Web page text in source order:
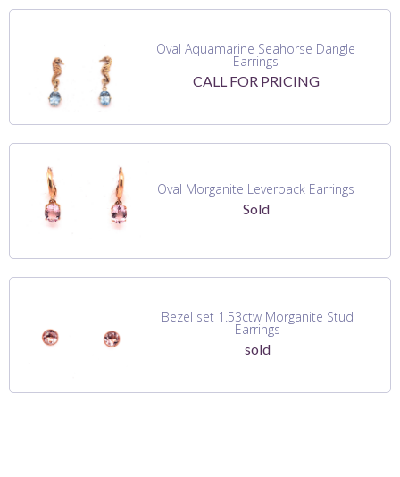
Oval Aquamarine Seahorse Dangle
Earrings
CALL FOR PRICING
Oval Morganite Leverback Earrings
Sold
Bezel set 1.53ctw Morganite Stud
Earrings
sold